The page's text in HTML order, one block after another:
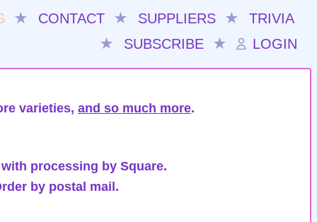
★ CONTACT ★ SUPPLIERS ★
TRIVIA
★
SUBSCRIBE ★ LOGIN
varieties, and so much more.
processing by Square.
by postal mail.